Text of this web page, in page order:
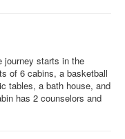
journey starts in the
of 6 cabins, a basketball
tables, a bath house, and
has 2 counselors and